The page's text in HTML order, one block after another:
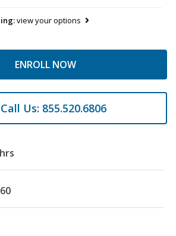
view your options
ENROLL NOW
Call Us: 855.520.6806